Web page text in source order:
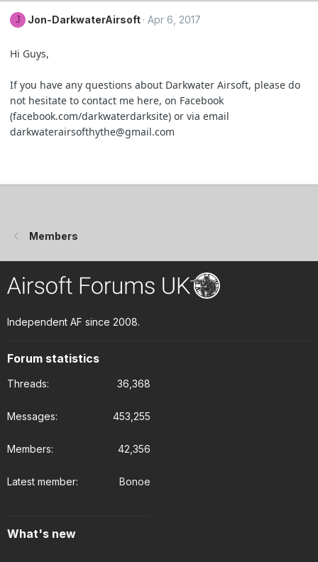
J Jon-DarkwaterAirsoft Apr 6, 2017
Hi Guys,
If you have any questions about Darkwater Airsoft, please do
not hesitate to contact me here, on Facebook
(facebook.com/darkwaterdarksite) or via email
darkwaterairsofthythe@gmail.com
Members
Independent AF since 2008.
Forum statistics
Threads 36,368
Messages 453,255
Members 42,356
Latest member Bonoe
What's new